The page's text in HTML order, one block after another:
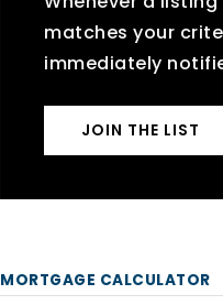
matches your
immediately
JOIN THE LIST
MORTGAGE CALCULATOR